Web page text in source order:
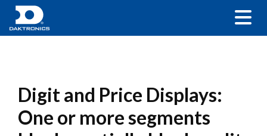
Digit and Price Displays:
One or more segments